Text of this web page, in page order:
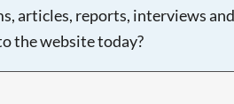
articles, reports, interviews and
the website today?